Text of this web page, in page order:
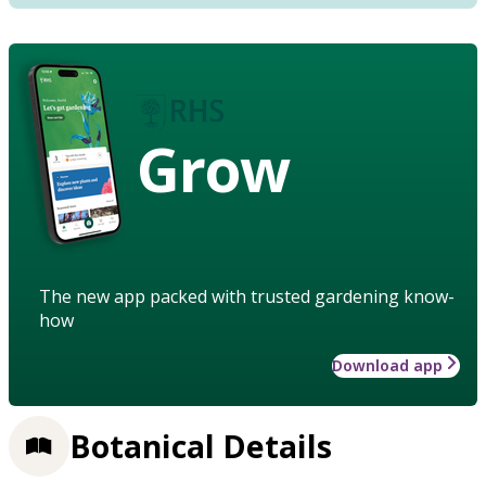
Grow
The new app packed with trusted gardening know-
how
Download app
Botanical Details